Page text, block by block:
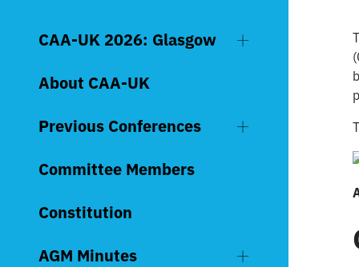
CAA-UK 2026: Glasgow
About CAA-UK
Previous Conferences
Committee Members
Constitution
AGM Minutes